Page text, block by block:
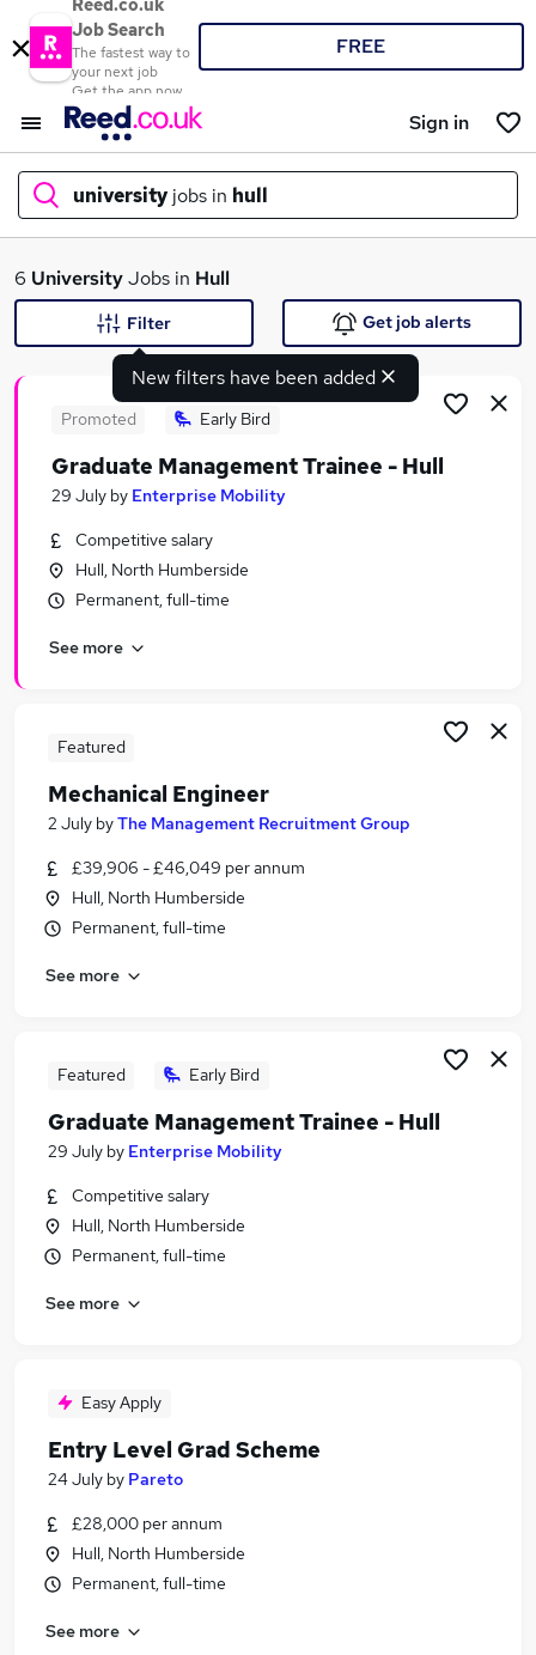
Reed.co.uk
Job Search
The fastest way to
your next job
Get the app now
FREE
Sign in
university jobs in hull
What
Search jobs
Similar searches:
Administrator jobs
Lecturer jobs
University Jobs in Belfast
University Jobs in Bradford
6 UniversityJobs in Hull
New filters have been added
Filter Get job alerts
Promoted Early Bird
Graduate Management Trainee - Hull
29 July by Enterprise Mobility
Competitive salary
Hull, North Humberside
Permanent, full-time
See more
Featured
Mechanical Engineer
2 July byThe Management Recruitment Group
£39,906 - £46,049 per annum
Hull, North Humberside
Permanent, full-time
See more
Featured Early Bird
Graduate Management Trainee - Hull
29 July by Enterprise Mobility
Competitive salary
Hull, North Humberside
Permanent, full-time
See more
Easy Apply
Entry Level Grad Scheme
24 July by Pareto
£28,000 per annum
Hull, North Humberside
Permanent, full-time
See more